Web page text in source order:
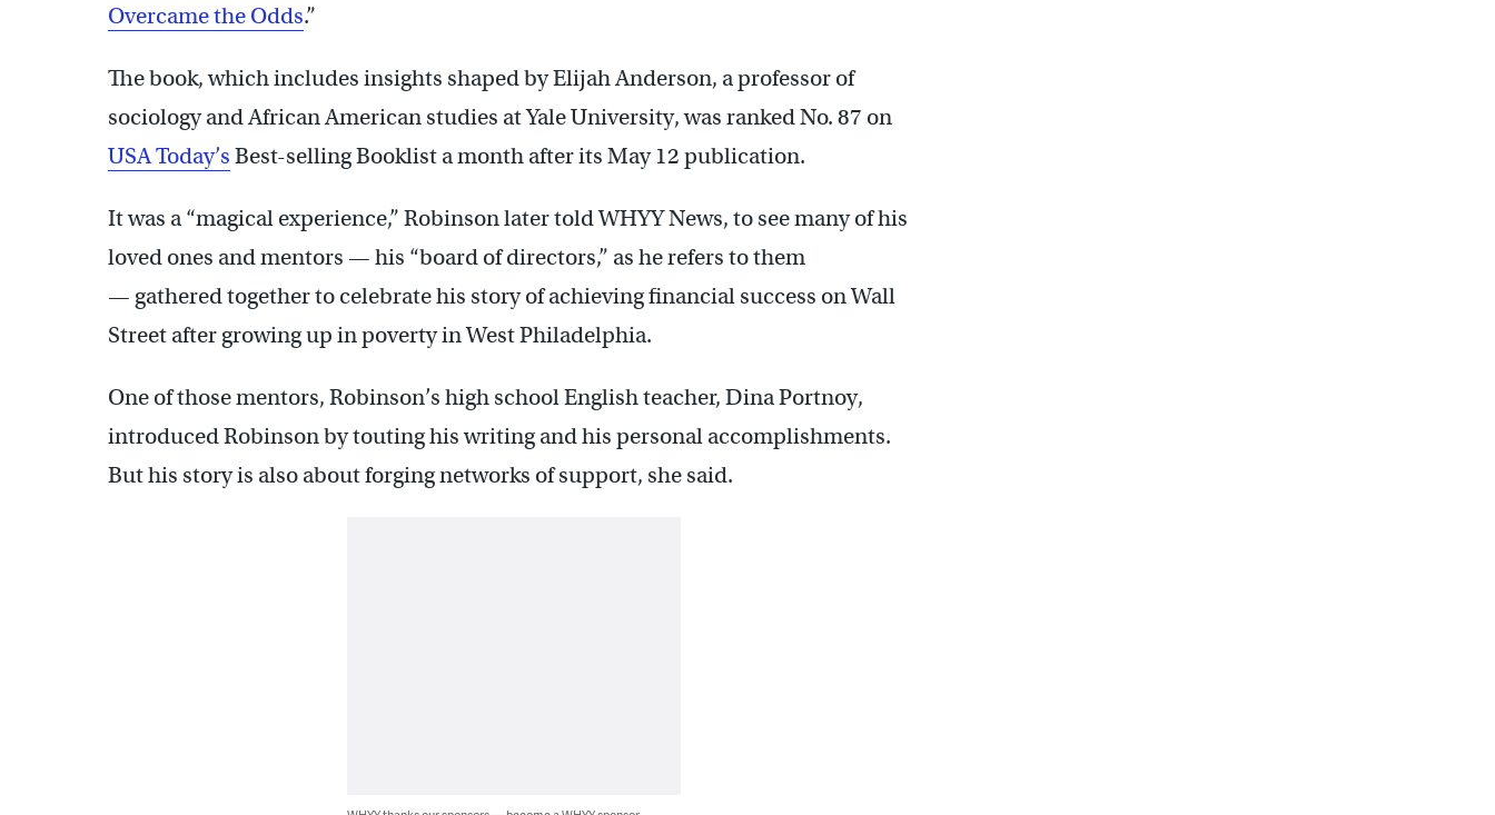
Overcame the Odds.”
The book, which includes insights shaped by Elijah Anderson, a professor of
sociology and African American studies at Yale University, was ranked No. 87 on
USA Today’s Best-selling Booklist a month after its May 12 publication.
It was a “magical experience,” Robinson later told WHYY News, to see many of his
loved ones and mentors — his “board of directors,” as he refers to them
— gathered together to celebrate his story of achieving financial success on Wall
Street after growing up in poverty in West Philadelphia.
One of those mentors, Robinson’s high school English teacher, Dina Portnoy,
introduced Robinson by touting his writing and his personal accomplishments.
But his story is also about forging networks of support, she said.